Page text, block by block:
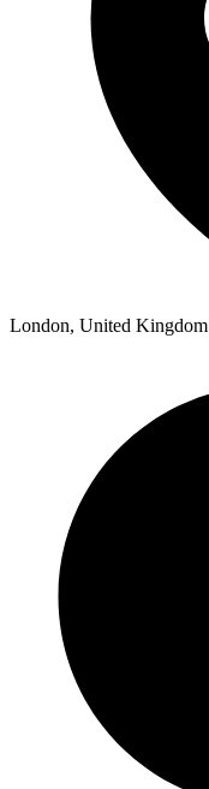
London, United Kingdom